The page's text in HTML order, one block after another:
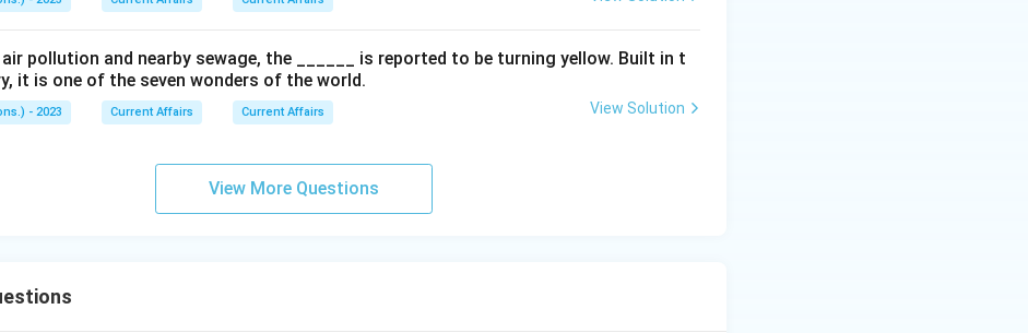
pollution and nearby sewage, the ______ is reported to be turning yellow. Built in t
it is one of the seven wonders of the world.
- 2023 Current Affairs Current Affairs View Solution
View More Questions